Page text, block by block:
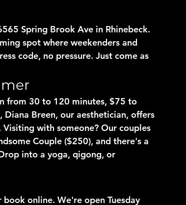
Spring Brook Ave in Rhinebeck.
spot where weekenders and
code, no pressure. Just come as
from 30 to 120 minutes, $75 to
Breen, our aesthetician, offers
with someone? Our couples
Couple ($250), and there's a
into a yoga, qigong, or
online. We're open Tuesday